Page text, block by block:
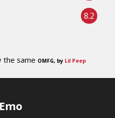
8.2
the same OMFG, by Lil Peep